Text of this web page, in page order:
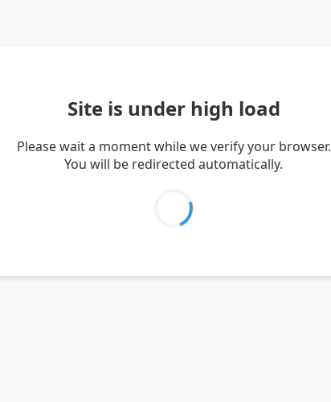
Site is under high load
Please wait a moment while we verify your browser.
You will be redirected automatically.